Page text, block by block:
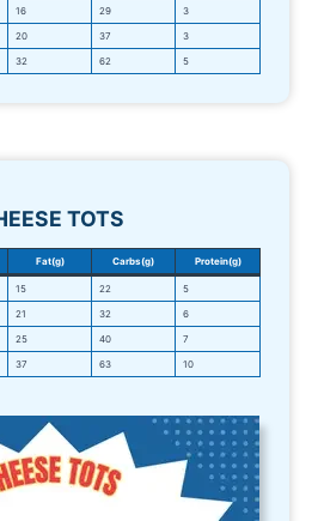
16 29 3
20 37 3
32 62 5
TOTS
Fat(g) Carbs(g) Protein(g)
15 22 5
21 32 6
25 40 7
37 63 10